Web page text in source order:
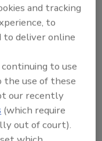
and tracking
to
to deliver online
to use
the use of these
our recently
(which require
out of court).